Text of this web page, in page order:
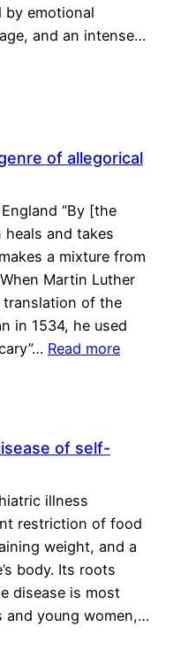
by emotional
and an intense…
of allegorical
“By [the
heals and takes
a mixture from
Martin Luther
translation of the
in 1534, he used
Read more
of self-
illness
restriction of food
weight, and a
body. Its roots
disease is most
and young women,…